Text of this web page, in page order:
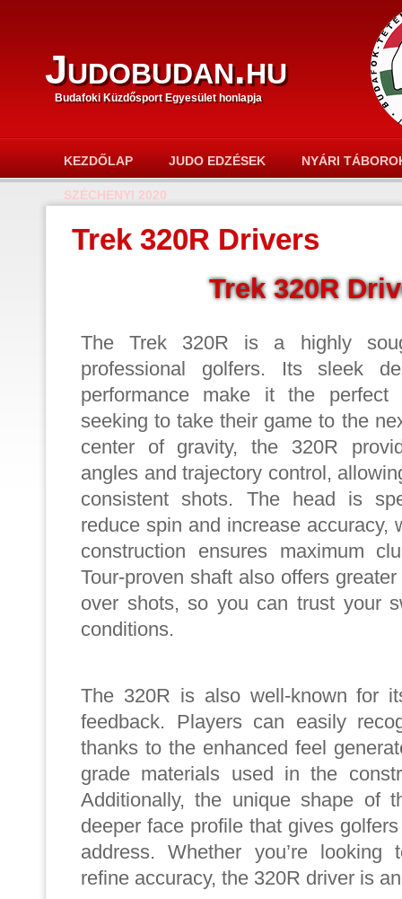
Judobudan.hu
Budafoki Küzdősport Egyesület honlapja
KEZDŐLAP JUDO EDZÉSEK NYÁRI
SZÉCHENYI 2020
Trek 320R Drivers
Trek 320R
The Trek 320R is a highly
professional golfers. Its sleek
performance make it the perfect
seeking to take their game to the
center of gravity, the 320R
angles and trajectory control,
consistent shots. The head is
reduce spin and increase accuracy,
construction ensures maximum
Tour-proven shaft also offers
over shots, so you can trust your
conditions.
The 320R is also well-known for
feedback. Players can easily
thanks to the enhanced feel
grade materials used in the
Additionally, the unique shape of
deeper face profile that gives
address. Whether you’re
refine accuracy, the 320R driver is